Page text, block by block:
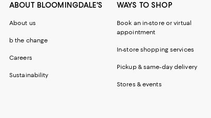
ABOUT BLOOMINGDALE'S
About us
b the change
Careers
Sustainability
WAYS TO SHOP
Book an in-store or virtual
appointment
In-store shopping services
Pickup & same-day delivery
Stores & events